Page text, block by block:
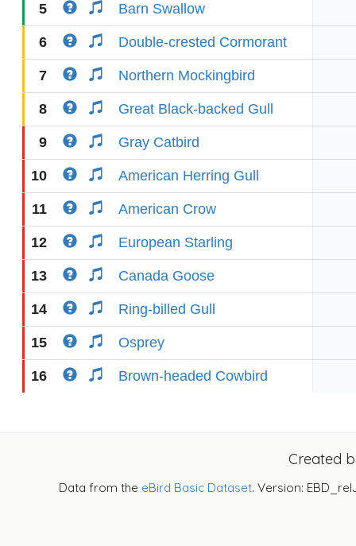
5 Barn Swallow
6 Double-crested Cormorant
7 Northern Mockingbird
8 Great Black-backed Gull
9 Gray Catbird
10 American Herring Gull
11 American Crow
12 European Starling
13 Canada Goose
14 Ring-billed Gull
15 Osprey
16 Brown-headed Cowbird
Created
Data from the eBird Basic Dataset. Version: